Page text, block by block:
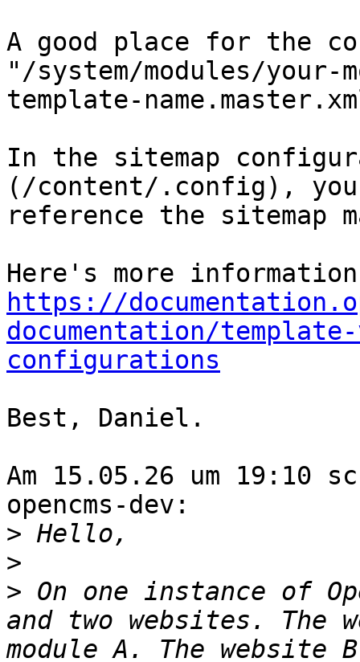
A good place for the
"/system/modules/
template-
In the sitemap
(/content/.config),
reference the sitemap
https://
documentation/
configurations
Best, Daniel.
Am 15.05.26 um 19:10
opencms-dev:
>
>
> On one instance of
and two websites. The
module A. The website